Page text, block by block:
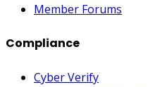
Member Forums
Compliance
Cyber Verify